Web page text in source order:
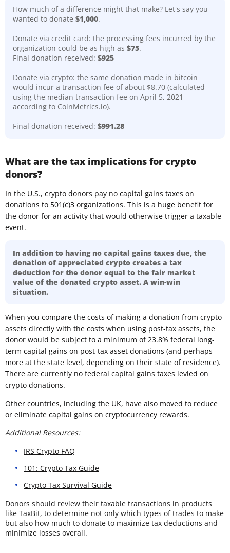
How much of a difference might that make? Let's say you
wanted to donate $1,000.
Donate via credit card: the processing fees incurred by the
organization could be as high as $75.
Final donation received: $925
Donate via crypto: the same donation made in bitcoin
would incur a transaction fee of about $8.70 (calculated
using the median transaction fee on April 5, 2021
according to CoinMetrics.io).
Final donation received: $991.28
What are the tax implications for crypto
donors?
In the U.S., crypto donors pay no capital gains taxes on
donations to 501(c)3 organizations. This is a huge benefit for
the donor for an activity that would otherwise trigger a taxable
event.
In addition to having no capital gains taxes due, the
donation of appreciated crypto creates a tax
deduction for the donor equal to the fair market
value of the donated crypto asset. A win-win
situation.
When you compare the costs of making a donation from crypto
assets directly with the costs when using post-tax assets, the
donor would be subject to a minimum of 23.8% federal long-
term capital gains on post-tax asset donations (and perhaps
more at the state level, depending on their state of residence).
There are currently no federal capital gains taxes levied on
crypto donations.
Other countries, including the UK, have also moved to reduce
or eliminate capital gains on cryptocurrency rewards.
Additional Resources:
IRS Crypto FAQ
101: Crypto Tax Guide
Crypto Tax Survival Guide
Donors should review their taxable transactions in products
like TaxBit, to determine not only which types of trades to make
but also how much to donate to maximize tax deductions and
minimize losses overall.